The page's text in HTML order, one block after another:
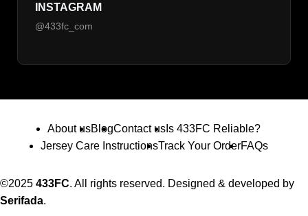
INSTAGRAM
@433fc_com
About usBlogContact us Is 433FC Reliable?
Jersey Care InstructionsTrack Your OrderFAQs
©2025 433FC. All rights reserved. Designed & developed by
Serifada.